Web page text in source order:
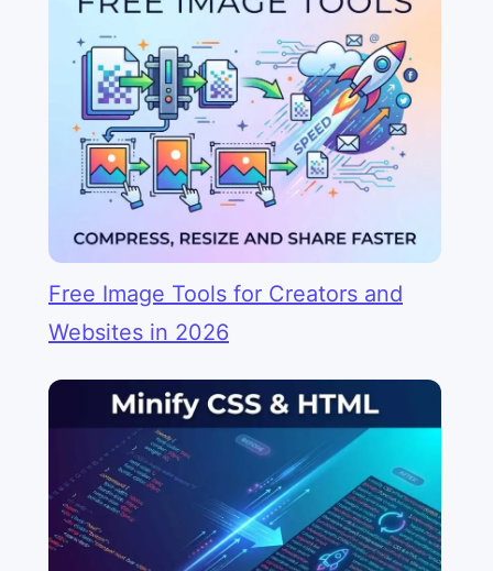
Free Image Tools for Creators and
Websites in 2026